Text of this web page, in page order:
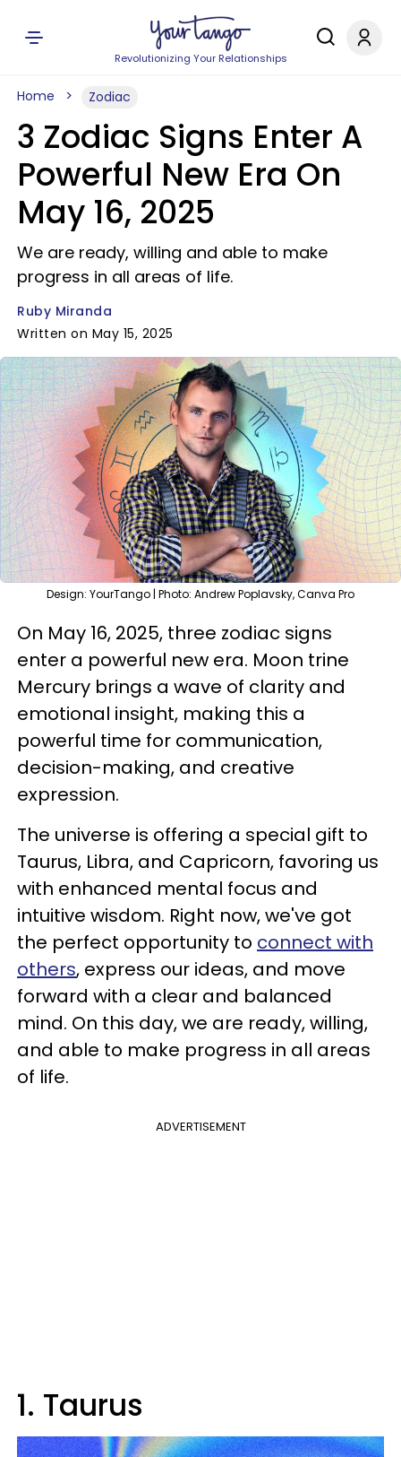
Revolutionizing Your Relationships
Home Zodiac
3 Zodiac Signs Enter A
Powerful New Era On
May 16, 2025
We are ready, willing and able to make
progress in all areas of life.
Ruby Miranda
Written on May 15, 2025
Design: YourTango | Photo: Andrew Poplavsky, Canva Pro
On May 16, 2025, three zodiac signs
enter a powerful new era. Moon trine
Mercury brings a wave of clarity and
emotional insight, making this a
powerful time for communication,
decision-making, and creative
expression.
The universe is offering a special gift to
Taurus, Libra, and Capricorn, favoring us
with enhanced mental focus and
intuitive wisdom. Right now, we've got
the perfect opportunity to connect with
others, express our ideas, and move
forward with a clear and balanced
mind. On this day, we are ready, willing,
and able to make progress in all areas
of life.
ADVERTISEMENT
1. Taurus